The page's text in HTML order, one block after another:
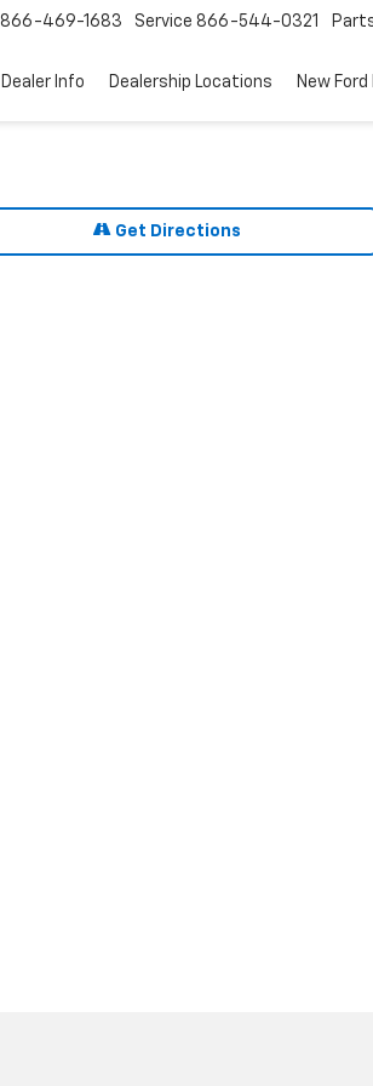
866-469-1683 Service 866-544-0321
Dealer Info Dealership Locations New
Get Directions